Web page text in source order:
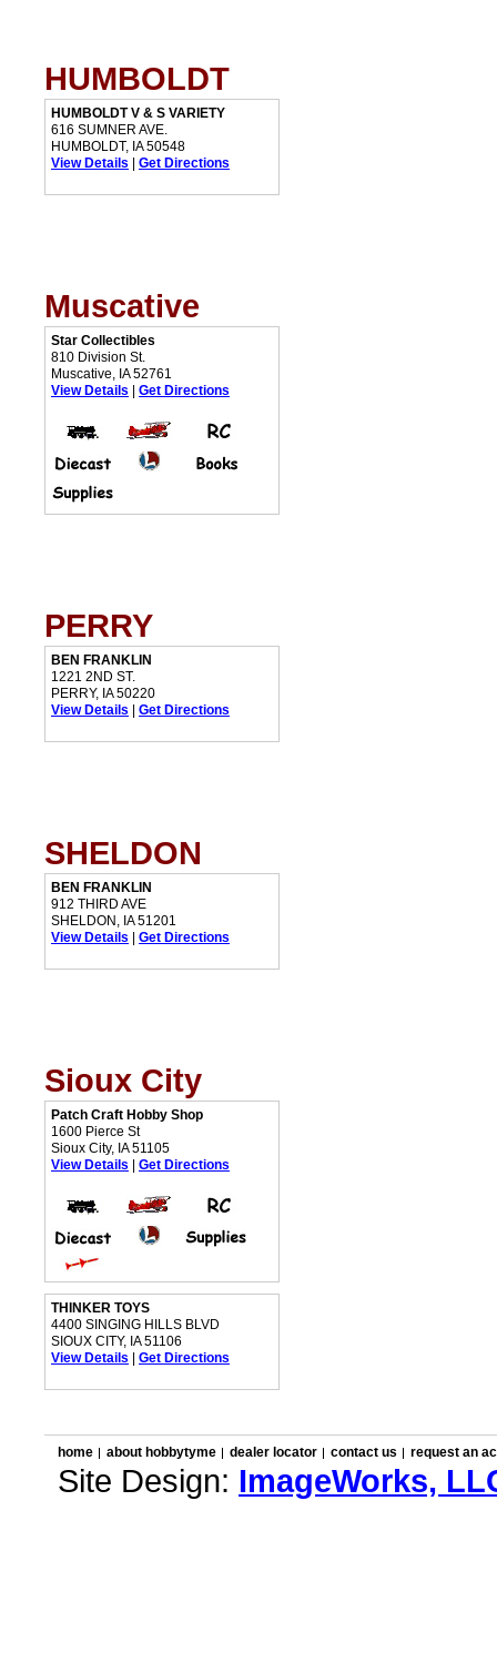
HUMBOLDT
HUMBOLDT V & S VARIETY
616 SUMNER AVE.
HUMBOLDT, IA 50548
View Details
Get Directions
Muscative
Star Collectibles
810 Division St.
Muscative, IA 52761
View Details
Get Directions
PERRY
BEN FRANKLIN
1221 2ND ST.
PERRY, IA 50220
View Details
Get Directions
SHELDON
BEN FRANKLIN
912 THIRD AVE
SHELDON, IA 51201
View Details
Get Directions
Sioux City
Patch Craft Hobby Shop
1600 Pierce St
Sioux City, IA 51105
View Details
Get Directions
THINKER TOYS
4400 SINGING HILLS BLVD
SIOUX CITY, IA 51106
View Details
Get Directions
home about hobbytyme dealer locator contact us request an
Site Design: ImageWorks,